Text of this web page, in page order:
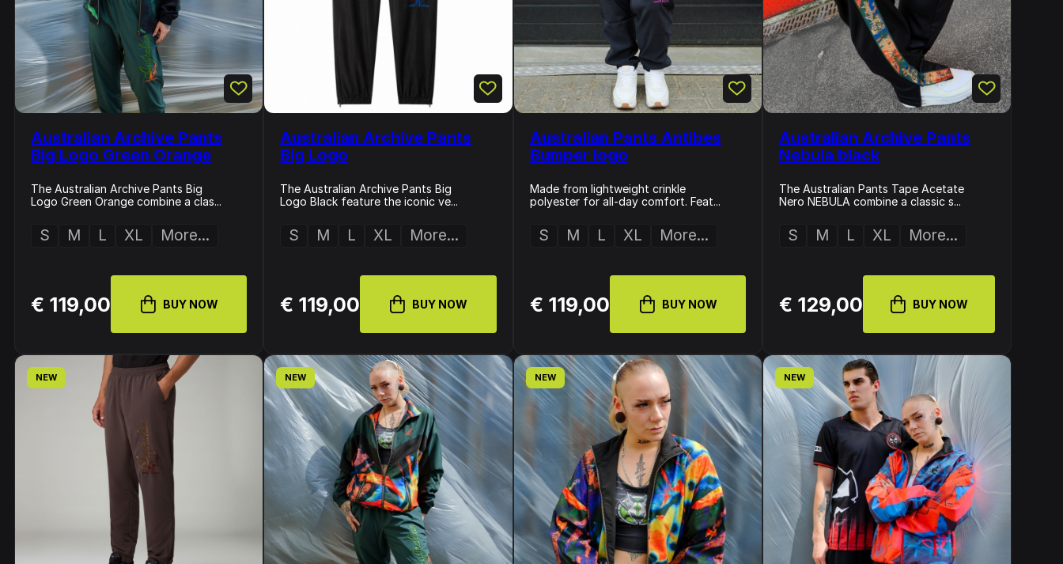
Australian Archive Pants
Big Logo Green Orange
The Australian Archive Pants Big
Logo Green Orange combine a clas...
S M L XL More...
€ 119,00 BUY NOW
Australian Archive Pants
Big Logo
The Australian Archive Pants Big
Logo Black feature the iconic ve...
S M L XL More...
€ 119,00 BUY NOW
Australian Pants Antibes
Bumper logo
Made from lightweight crinkle
polyester for all-day comfort. Feat...
S M L XL More...
€ 119,00 BUY NOW
Australian Archive Pants
Nebula black
The Australian Pants Tape Acetate
Nero NEBULA combine a classic s...
S M L XL More...
€ 129,00 BUY NOW
NEW NEW NEW NEW